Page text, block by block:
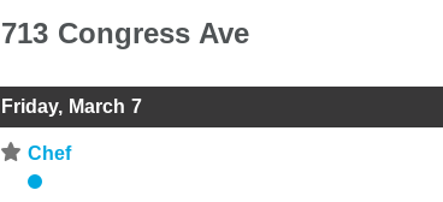
713 Congress Ave
Friday, March 7
⋆ Chef